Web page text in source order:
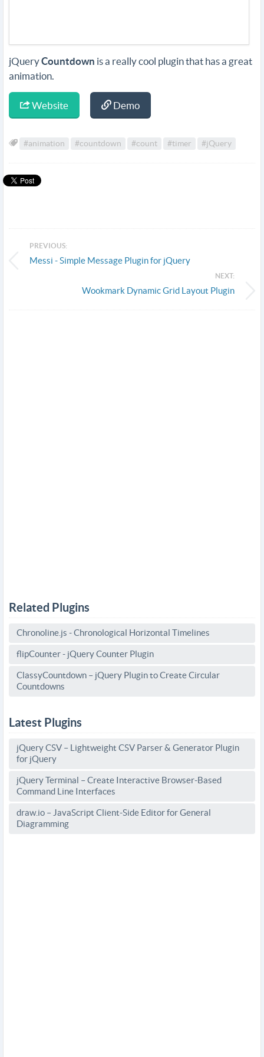
jQueryCountdown is a really cool plugin that has a great
animation.
Website Demo
#animation #countdown #count #timer #jQuery
PREVIOUS:
Messi - Simple Message Plugin for jQuery
NEXT:
Wookmark Dynamic Grid Layout Plugin
Related Plugins
Chronoline.js - Chronological Horizontal Timelines
flipCounter - jQuery Counter Plugin
ClassyCountdown – jQuery Plugin to Create Circular
Countdowns
Latest Plugins
jQuery CSV – Lightweight CSV Parser & Generator Plugin
for jQuery
jQuery Terminal – Create Interactive Browser-Based
Command Line Interfaces
draw.io – JavaScript Client-Side Editor for General
Diagramming